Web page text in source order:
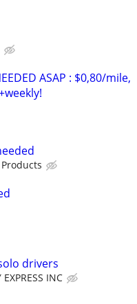
ASAP : $0,80/mile,
drivers
INC